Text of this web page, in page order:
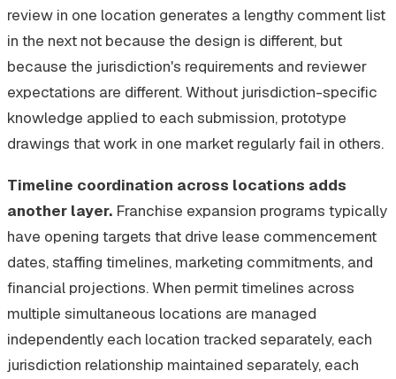
review in one location generates a lengthy comment list
in the next not because the design is different, but
because the jurisdiction's requirements and reviewer
expectations are different. Without jurisdiction-specific
knowledge applied to each submission, prototype
drawings that work in one market regularly fail in others.
Timeline coordination across locations adds
another layer. Franchise expansion programs typically
have opening targets that drive lease commencement
dates, staffing timelines, marketing commitments, and
financial projections. When permit timelines across
multiple simultaneous locations are managed
independently each location tracked separately, each
jurisdiction relationship maintained separately, each